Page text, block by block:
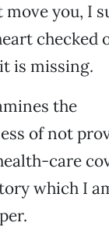
move you, I
checked
is missing.
the
of not
care
which I